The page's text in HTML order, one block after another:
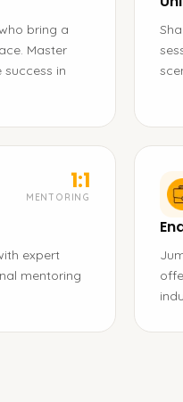
bring a
Master
in
1:1
MENTORING
expert
mentoring